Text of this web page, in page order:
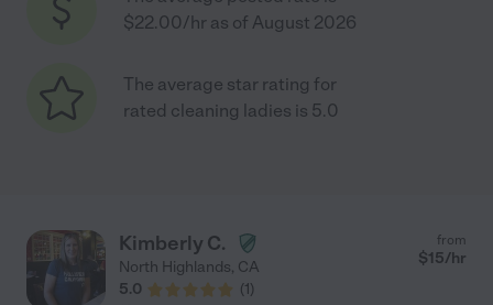
$22.00/hr as of August 2026
The average star rating for
rated cleaning ladies is 5.0
Kimberly C.
North Highlands, CA
5.0
(1)
from
$15/hr